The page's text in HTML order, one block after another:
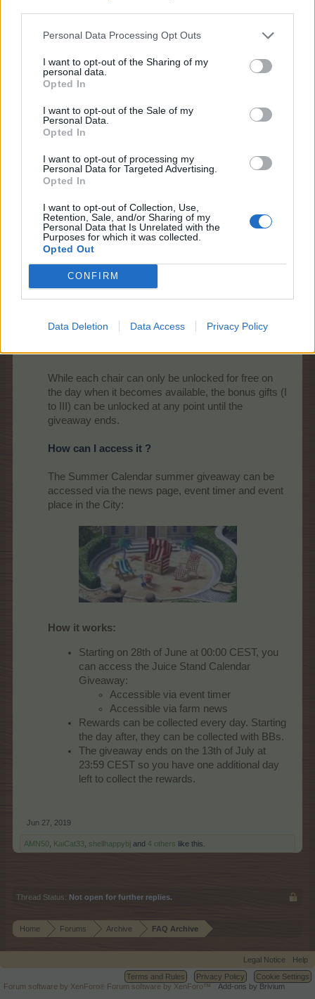
Personal Data Processing Opt Outs
I want to opt-out of the Sharing of my
personal data.
Opted In
I want to opt-out of the Sale of my
Personal Data.
Opted In
I want to opt-out of processing my
Personal Data for Targeted Advertising.
Opted In
I want to opt-out of Collection, Use,
Retention, Sale, and/or Sharing of my
Personal Data that Is Unrelated with the
Purposes for which it was collected.
Opted Out
CONFIRM
Data Deletion Data Access Privacy Policy
calendar' style giveaway. Every day, you can unlock
new prizes, by simply logging in and revealing the
Prizes can only be unlocked on their specific day,
you will not be able to collect them for free at a later
time if you miss a day. Missed chairs can be
unlocked with BBs should you choose to do so.
However, if you miss one or more days, you can
into the game.
Logging in and collecting rewards consecutively
will yield bonus rewards on the 7th and 14th day!
After 7 days, you can collect one additional gift (I), if
days 1-7 are unlocked (left side);
(right side);
unlocked.
While each chair can only be unlocked for free on
the day when it becomes available, the bonus gifts (I
to III) can be unlocked at any point until the
giveaway ends.
How can I access it ?
The Summer Calendar summer giveaway can be
accessed via the news page, event timer and event
place in the City:
How it works:
Starting on 28th of June at 00:00 CEST, you
can access the Juice Stand Calendar
Giveaway:
Accessible via event timer
Accessible via farm news
Rewards can be collected every day. Starting
the day after, they can be collected with BBs.
The giveaway ends on the 13th of July at
23:59 CEST so you have one additional day
left to collect the rewards.
Jun 27, 2019
AMN50 KaiCat33 shellhappybj and 4 others like this.
Thread Status: Not open for further replies.
Home Forums Archive FAQ Archive
Legal Notice
Help
Terms and Rules
Privacy Policy
Cookie Settings
Forum software by XenForo ® Forum software by XenForo™ Add-ons by Brivium